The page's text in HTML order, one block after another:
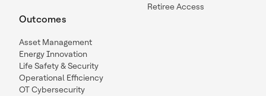
Outcomes
Asset Management
Energy Innovation
Life Safety & Security
Operational Efficiency
OT Cybersecurity
Retiree Access